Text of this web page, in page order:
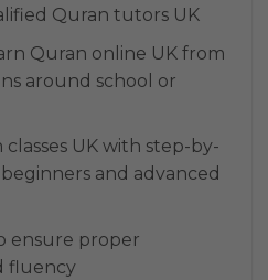
Quran tutors UK
Quran online UK from
around school or
UK with step-by-
and advanced
ensure proper
fluency